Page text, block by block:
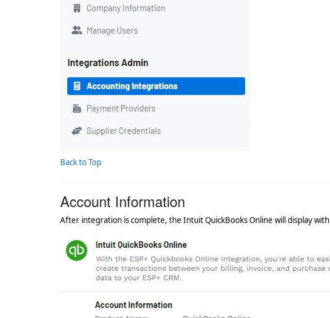
Back to Top
Account Information
After integration is complete, the Intuit QuickBooks Online will display